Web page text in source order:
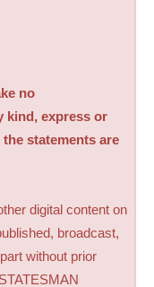
no
kind, express or
statements are
digital content on
broadcast,
without prior